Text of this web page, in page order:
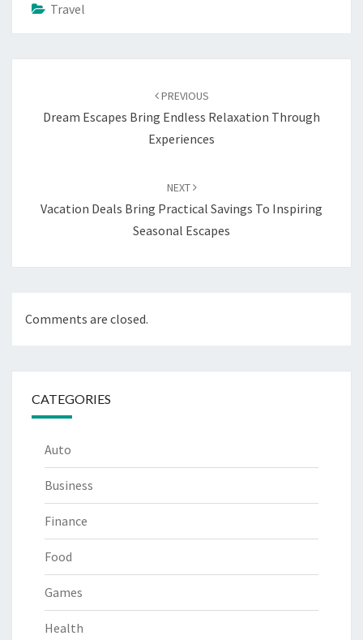
Travel
PREVIOUS
Dream Escapes Bring Endless Relaxation Through
Experiences
NEXT
Vacation Deals Bring Practical Savings To Inspiring
Seasonal Escapes
Comments are closed.
CATEGORIES
Auto
Business
Finance
Food
Games
Health